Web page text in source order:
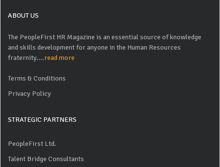
ABOUT US
The PeopleFirst HR Magazine is an essential source of knowledge
and skills development for anyone in the Human Resources
fraternity....read more
Terms & Conditions
Privacy Policy
STRATEGIC PARTNERS
PeopleFirst Ltd.
Talent Bridge Consultants